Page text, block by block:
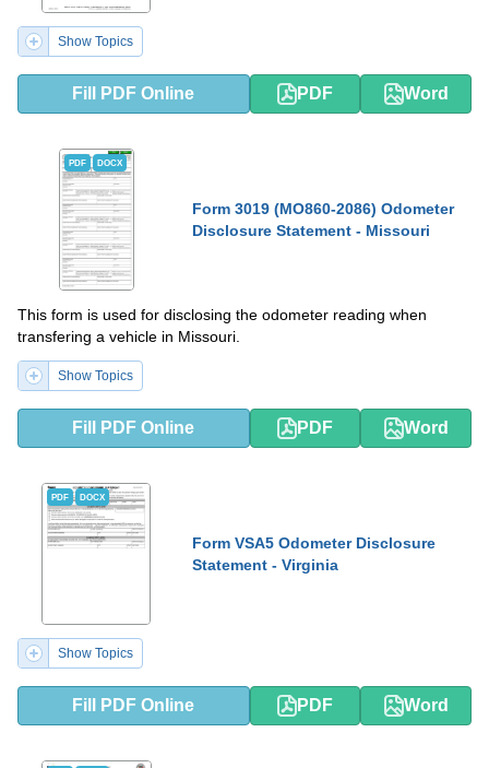
Show Topics
Fill PDF Online PDF Word
PDF DOCX
Form 3019 (MO860-2086) Odometer
Disclosure Statement - Missouri
This form is used for disclosing the odometer reading when
transfering a vehicle in Missouri.
Show Topics
Fill PDF Online PDF Word
PDF DOCX
Form VSA5 Odometer Disclosure
Statement - Virginia
Show Topics
Fill PDF Online PDF Word